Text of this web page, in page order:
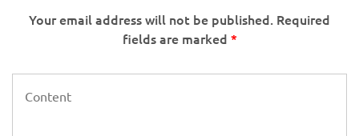
Your email address will not be published. Required
fields are marked *